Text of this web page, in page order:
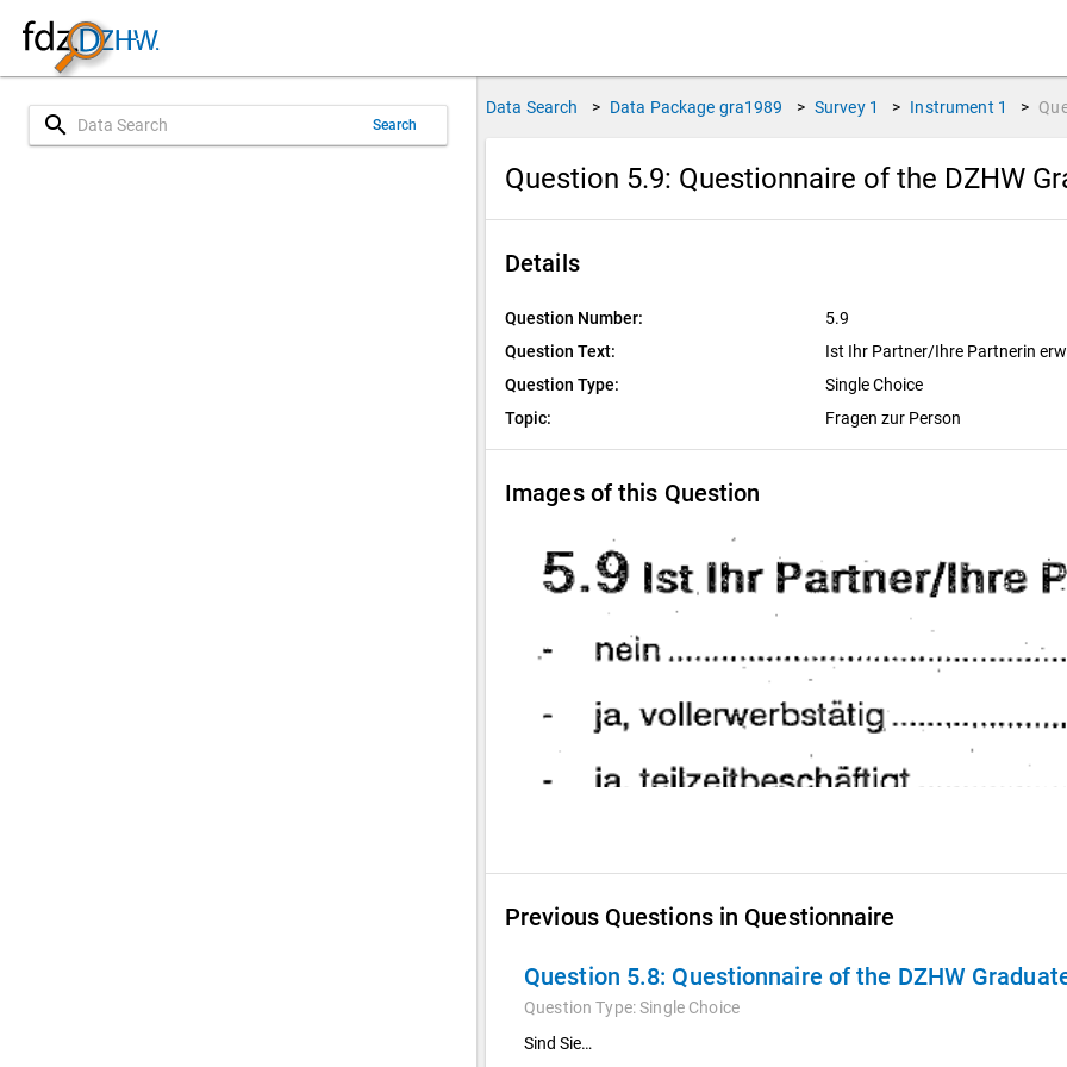
search Search
Data Search > Data Package gra1989 > Survey 1 > Instrument 1 >
Question 5.9: Questionnaire of the DZHW
Details
Question Number:
5.9
Question Text:
Ist Ihr Partner/Ihre Partnerin
Question Type:
Single Choice
Topic:
Fragen zur Person
Images of this Question
Previous Questions in Questionnaire
Question 5.8: Questionnaire of the DZHW
Question Type:Single Choice
Sind Sie…